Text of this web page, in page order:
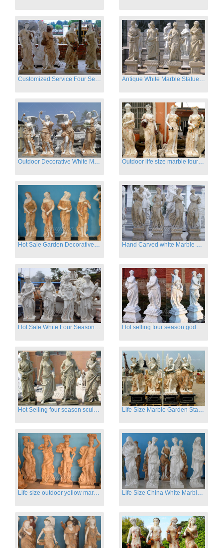
Customized Service Four Season Ladies natural marble statue for garden decor Antique White Marble Statues Four Seasons For Hotel on Sale
Outdoor Decorative White Marble Four Season God Statue for Sale Outdoor life size marble four season garden statues for decor
Hot Sale White Four Season Lady Marble Statues for Sale Hot selling four season goddess marble statues for garden
Hot Selling four season sculpture for outdoor decoration Life Size Marble Garden Statue Of Four Season Beauty for Sale